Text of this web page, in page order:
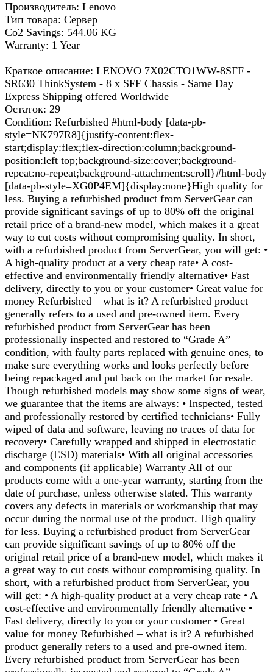
Производитель: Lenovo
Тип товара: Сервер
Co2 Savings: 544.06 KG
Warranty: 1 Year
Краткое описание: LENOVO 7X02CTO1WW-8SFF -
SR630 ThinkSystem - 8 x SFF Chassis - Same Day
Express Shipping offered Worldwide
Остаток: 29
Condition: Refurbished #html-body [data-pb-
style=NK797R8]{justify-content:flex-
start;display:flex;flex-direction:column;background-
position:left top;background-size:cover;background-
repeat:no-repeat;background-attachment:scroll}#html-body
[data-pb-style=XG0P4EM]{display:none}High quality for
less. Buying a refurbished product from ServerGear can
provide significant savings of up to 80% off the original
retail price of a brand-new model, which makes it a great
way to cut costs without compromising quality. In short,
with a refurbished product from ServerGear, you will get: •
A high-quality product at a very cheap rate• A cost-
effective and environmentally friendly alternative• Fast
delivery, directly to you or your customer• Great value for
money Refurbished – what is it? A refurbished product
generally refers to a used and pre-owned item. Every
refurbished product from ServerGear has been
professionally inspected and restored to “Grade A”
condition, with faulty parts replaced with genuine ones, to
make sure everything works and looks perfectly before
being repackaged and put back on the market for resale.
Though refurbished models may show some signs of wear,
we guarantee that the items are always: • Inspected, tested
and professionally restored by certified technicians• Fully
wiped of data and software, leaving no traces of data for
recovery• Carefully wrapped and shipped in electrostatic
discharge (ESD) materials• With all original accessories
and components (if applicable) Warranty All of our
products come with a one-year warranty, starting from the
date of purchase, unless otherwise stated. This warranty
covers any defects in materials or workmanship that may
occur during the normal use of the product. High quality
for less. Buying a refurbished product from ServerGear
can provide significant savings of up to 80% off the
original retail price of a brand-new model, which makes it
a great way to cut costs without compromising quality. In
short, with a refurbished product from ServerGear, you
will get: • A high-quality product at a very cheap rate • A
cost-effective and environmentally friendly alternative •
Fast delivery, directly to you or your customer • Great
value for money Refurbished – what is it? A refurbished
product generally refers to a used and pre-owned item.
Every refurbished product from ServerGear has been